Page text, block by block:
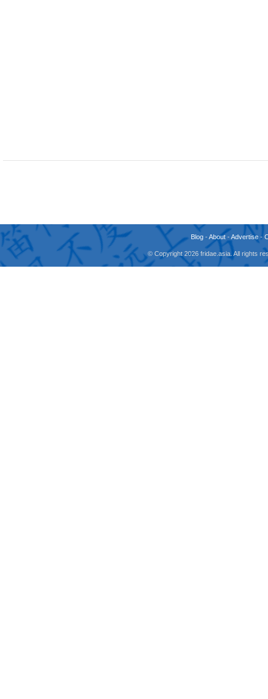
Blog -About -Advertise -
© Copyright 2026 fridae.asia. All rights